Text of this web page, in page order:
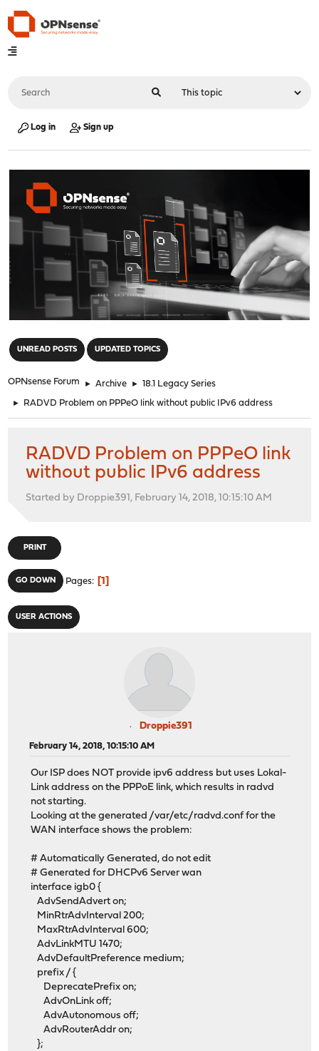
Log in Sign up
UNREAD POSTS UPDATED TOPICS
OPNsense Forum ► Archive ► 18.1 Legacy Series
► RADVD Problem on PPPeO link without public IPv6 address
RADVD Problem on PPPeO link
without public IPv6 address
Started by Droppie391, February 14, 2018, 10:15:10 AM
PRINT
GO DOWN Pages 1
USER ACTIONS
Droppie391
February 14, 2018, 10:15:10 AM
Our ISP does NOT provide ipv6 address but uses Lokal-
Link address on the PPPoE link, which results in radvd
not starting.
Looking at the generated /var/etc/radvd.conf for the
WAN interface shows the problem:
# Automatically Generated, do not edit
# Generated for DHCPv6 Server wan
interface igb0 {
AdvSendAdvert on;
MinRtrAdvInterval 200;
MaxRtrAdvInterval 600;
AdvLinkMTU 1470;
AdvDefaultPreference medium;
prefix / {
DeprecatePrefix on;
AdvOnLink off;
AdvAutonomous off;
AdvRouterAddr on;
};